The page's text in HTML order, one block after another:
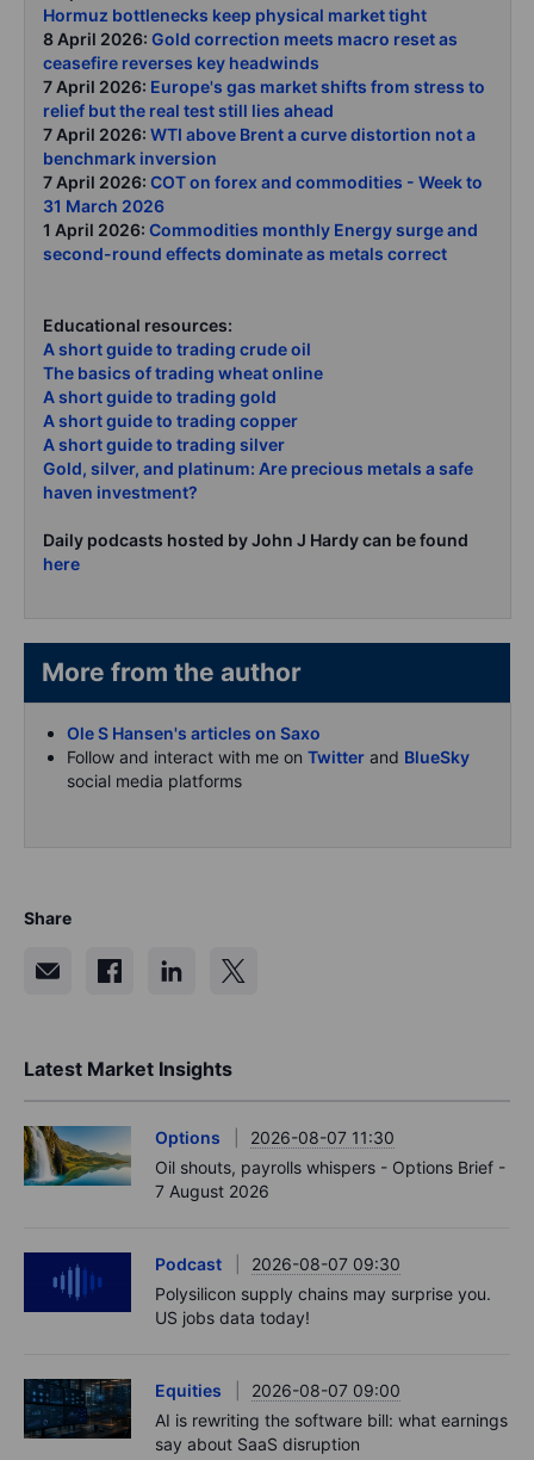
Hormuz bottlenecks keep physical market tight
8 April 2026: Gold correction meets macro reset as
ceasefire reverses key headwinds
7 April 2026: Europe's gas market shifts from stress to
relief but the real test still lies ahead
7 April 2026: WTI above Brent a curve distortion not a
benchmark inversion
7 April 2026: COT on forex and commodities - Week to
31 March 2026
1 April 2026: Commodities monthly Energy surge and
second-round effects dominate as metals correct
Educational resources:
A short guide to trading crude oil
The basics of trading wheat online
A short guide to trading gold
A short guide to trading copper
A short guide to trading silver
Gold, silver, and platinum: Are precious metals a safe
haven investment?
Daily podcasts hosted by John J Hardy can be found
here
More from the author
Ole S Hansen's articles on Saxo
Follow and interact with me on Twitter and BlueSky
social media platforms
Share
Latest Market Insights
Options
2026-08-07 11:30
Oil shouts, payrolls whispers - Options Brief -
7 August 2026
Podcast
2026-08-07 09:30
Polysilicon supply chains may surprise you.
US jobs data today!
Equities
2026-08-07 09:00
AI is rewriting the software bill: what earnings
say about SaaS disruption